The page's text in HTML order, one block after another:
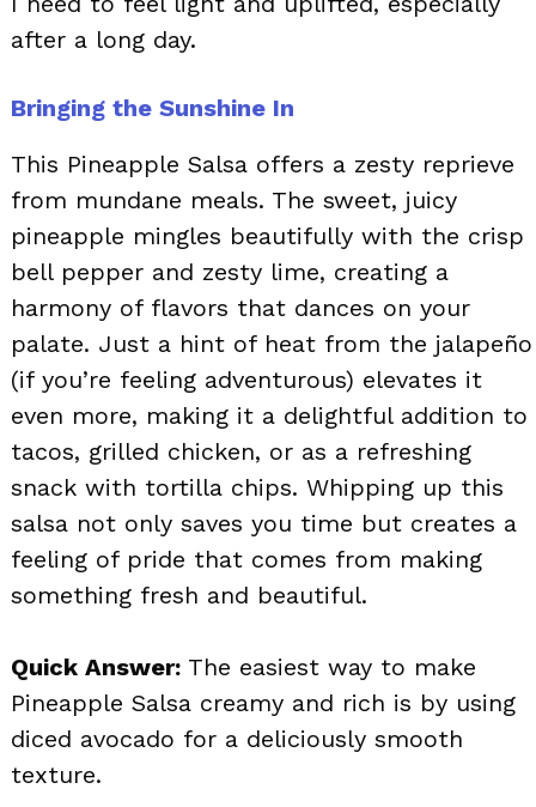
after a long day.
Bringing the Sunshine In
This Pineapple Salsa offers a zesty reprieve
from mundane meals. The sweet, juicy
pineapple mingles beautifully with the crisp
bell pepper and zesty lime, creating a
harmony of flavors that dances on your
palate. Just a hint of heat from the jalapeño
(if you’re feeling adventurous) elevates it
even more, making it a delightful addition to
tacos, grilled chicken, or as a refreshing
snack with tortilla chips. Whipping up this
salsa not only saves you time but creates a
feeling of pride that comes from making
something fresh and beautiful.
Quick Answer: The easiest way to make
Pineapple Salsa creamy and rich is by using
diced avocado for a deliciously smooth
texture.